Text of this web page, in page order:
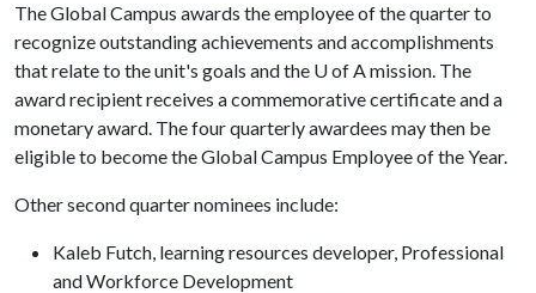
The Global Campus awards the employee of the quarter to
recognize outstanding achievements and accomplishments
that relate to the unit's goals and the U of Amission. The
award recipient receives a commemorative certificate and a
monetary award. The four quarterly awardees may then be
eligible to become the Global Campus Employee of the Year.
Other second quarter nominees include:
Kaleb Futch, learning resources developer, Professional
and Workforce Development